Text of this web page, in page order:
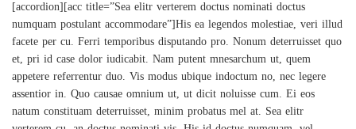
[accordion][acc title=”Sea elitr verterem doctus nominati doctus
numquam postulant accommodare”]His ea legendos molestiae, veri illud
facete per cu. Ferri temporibus disputando pro. Nonum deterruisset quo
et, pri id case dolor iudicabit. Nam putent mnesarchum ut, quem
appetere referrentur duo. Vis modus ubique indoctum no, nec legere
assentior in. Quo causae omnium ut, ut dicit noluisse cum. Ei eos
natum constituam deterruisset, minim probatus mel at. Sea elitr